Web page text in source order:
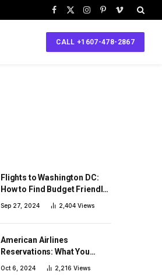
Facebook
X
Instagram
PinterestVimeo
CALL +1607-478-2867
Flights to Washington DC:
How to Find Budget Friendly
Flight Tickets
Sep 27, 2024 2,404 Views
American Airlines
Reservations: What You
Need To Know Before You
Oct 6, 2024 2,216 Views